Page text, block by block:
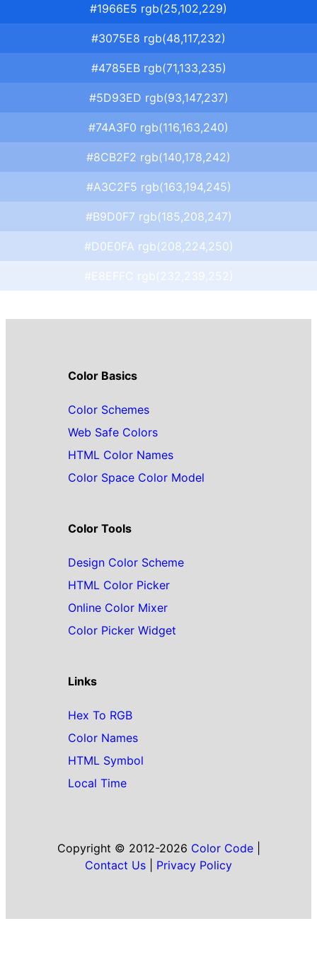
#1966E5 rgb(25,102,229)
#3075E8 rgb(48,117,232)
#4785EB rgb(71,133,235)
#5D93ED rgb(93,147,237)
#74A3F0 rgb(116,163,240)
#8CB2F2 rgb(140,178,242)
#A3C2F5 rgb(163,194,245)
#B9D0F7 rgb(185,208,247)
#D0E0FA rgb(208,224,250)
Color Basics
Color Schemes
Web Safe Colors
HTML Color Names
Color Space Color Model
Color Tools
Design Color Scheme
HTML Color Picker
Online Color Mixer
Color Picker Widget
Links
Hex To RGB
Color Names
HTML Symbol
Local Time
Copyright © 2012-2026 Color Code|
Contact Us
Privacy Policy